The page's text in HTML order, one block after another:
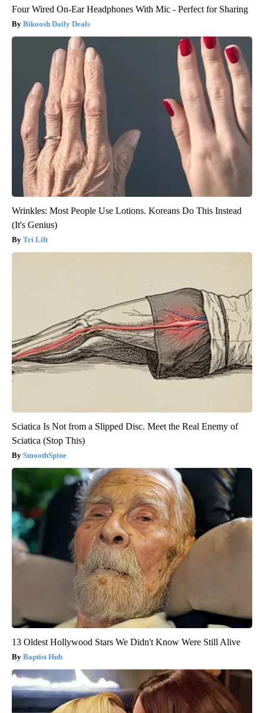
Four Wired On-Ear Headphones With Mic - Perfect for Sharing
Bikoosh Daily Deals
Wrinkles: Most People Use Lotions. Koreans Do This Instead
(It's Genius)
Tri Lift
Sciatica Is Not from a Slipped Disc. Meet the Real Enemy of
Sciatica (Stop This)
SmoothSpine
13 Oldest Hollywood Stars We Didn't Know Were Still Alive
Baptist Hub